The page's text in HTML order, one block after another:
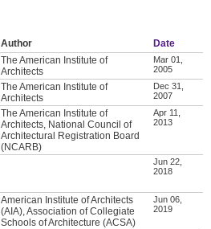
Author
Date
The American Institute of
Architects
Mar 01,
2005
The American Institute of
Architects
Dec 31,
2007
The American Institute of
Architects, National Council of
Architectural Registration Board
(NCARB)
Apr 11,
2013
Jun 22,
2018
American Institute of Architects
(AIA), Association of Collegiate
Schools of Architecture (ACSA)
Jun 06,
2019